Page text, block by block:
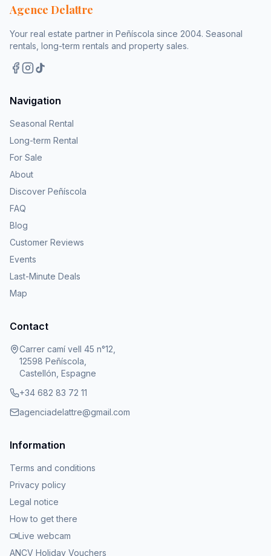
Agence Delattre
Your real estate partner in Peñíscola since 2004. Seasonal
rentals, long-term rentals and property sales.
Navigation
Seasonal Rental
Long-term Rental
For Sale
About
Discover Peñíscola
FAQ
Blog
Customer Reviews
Events
Last-Minute Deals
Map
Contact
Carrer camí vell 45 n°12,
12598 Peñíscola,
Castellón, Espagne
+34 682 83 72 11
agenciadelattre@gmail.com
Information
Terms and conditions
Privacy policy
Legal notice
How to get there
Live webcam
ANCV Holiday Vouchers